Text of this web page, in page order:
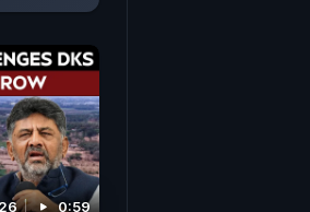
0:59